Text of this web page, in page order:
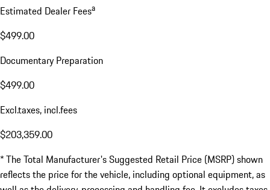
Estimated Dealer Feesa
$499.00
Documentary Preparation
$499.00
Excl.taxes, incl.fees
$203,359.00
* The Total Manufacturer's Suggested Retail Price (MSRP) shown
reflects the price for the vehicle, including optional equipment, as